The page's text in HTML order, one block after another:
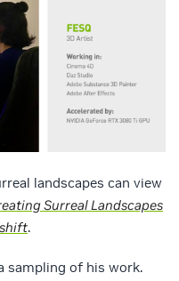
landscapes can view
Surreal Landscapes
.
sampling of his work.